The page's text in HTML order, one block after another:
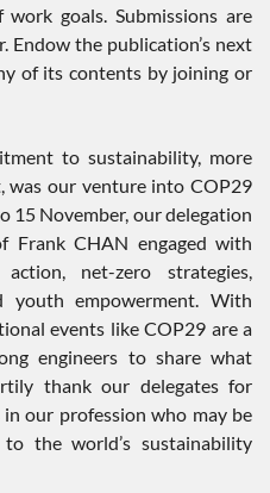
goals. Submissions are
Endow the publication’s next
of its contents by joining or
to sustainability, more
was our venture into COP29
15 November, our delegation
Frank CHAN engaged with
net-zero strategies,
youth empowerment. With
events like COP29 are a
engineers to share what
thank our delegates for
our profession who may be
the world’s sustainability